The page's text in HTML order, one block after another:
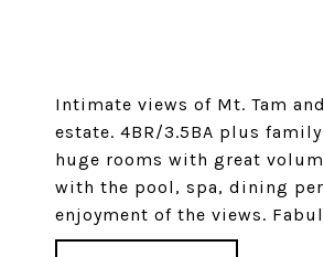
Intimate views of Mt. Tam
estate. 4BR/3.5BA plus
huge rooms with great
with the pool, spa, dining
enjoyment of the views.